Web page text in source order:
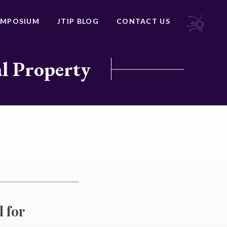
JTIP BLOG CONTACT US
Property
for